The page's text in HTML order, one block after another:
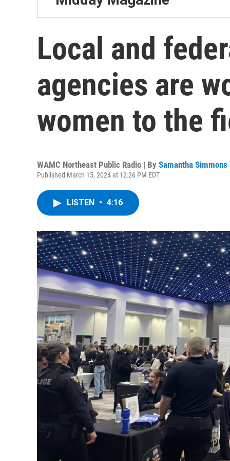
Local and
agencies are
women to the
WAMC Northeast Public Radio | By Samantha Simmons
Published March 15, 2024 at 12:26 PM EDT
LISTEN • 4:16